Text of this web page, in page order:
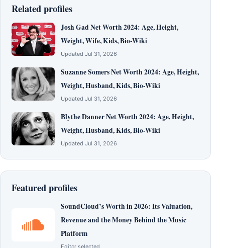
Related profiles
Josh Gad Net Worth 2024: Age, Height,
Weight, Wife, Kids, Bio-Wiki
Updated Jul 31, 2026
Suzanne Somers Net Worth 2024: Age, Height,
Weight, Husband, Kids, Bio-Wiki
Updated Jul 31, 2026
Blythe Danner Net Worth 2024: Age, Height,
Weight, Husband, Kids, Bio-Wiki
Updated Jul 31, 2026
Featured profiles
SoundCloud’s Worth in 2026: Its Valuation,
Revenue and the Money Behind the Music
Platform
Editor selected